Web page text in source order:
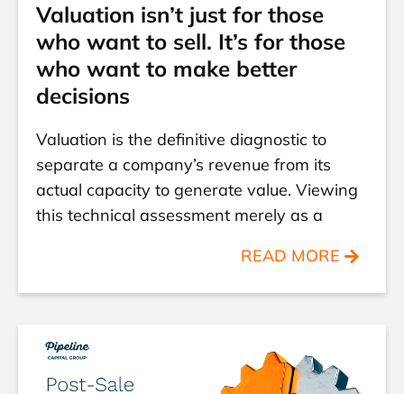
Valuation isn’t just for those
who want to sell. It’s for those
who want to make better
decisions
Valuation is the definitive diagnostic to
separate a company’s revenue from its
actual capacity to generate value. Viewing
this technical assessment merely as a
READ MORE